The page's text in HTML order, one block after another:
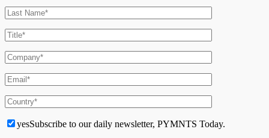
yesSubscribe to our daily newsletter, PYMNTS Today.